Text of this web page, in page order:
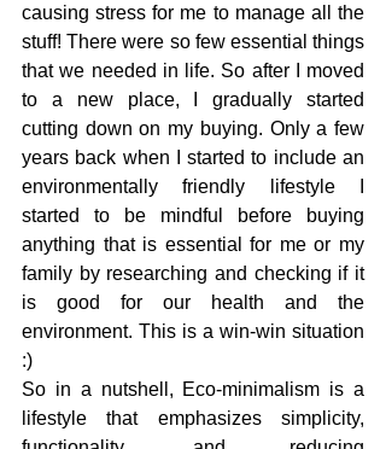
causing stress for me to manage all the
stuff! There were so few essential things
that we needed in life. So after I moved
to a new place, I gradually started
cutting down on my buying. Only a few
years back when I started to include an
environmentally friendly lifestyle I
started to be mindful before buying
anything that is essential for me or my
family by researching and checking if it
is good for our health and the
environment. This is a win-win situation
:)
So in a nutshell, Eco-minimalism is a
lifestyle that emphasizes simplicity,